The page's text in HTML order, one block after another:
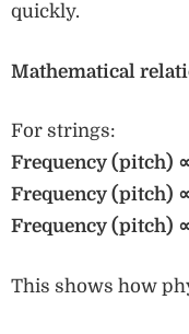
quickly.
Mathematical
For strings:
Frequency (pitch)
Frequency (pitch) ∝
Frequency (pitch)
This shows how